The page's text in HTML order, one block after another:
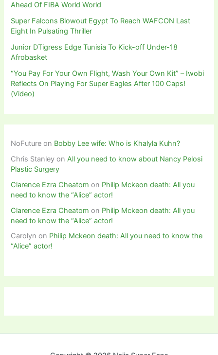
Ahead Of FIBA World World
Super Falcons Blowout Egypt To Reach WAFCON Last
Eight In Pulsating Thriller
Junior DTigress Edge Tunisia To Kick-off Under-18
Afrobasket
“You Pay For Your Own Flight, Wash Your Own Kit” – Iwobi
Reflects On Playing For Super Eagles After 100 Caps!
(Video)
NoFuture on Bobby Lee wife: Who is Khalyla Kuhn?
Chris Stanley onAll you need to know about Nancy Pelosi
Plastic Surgery
Clarence Ezra Cheatom on Philip Mckeon death: All you
need to know the “Alice” actor!
Clarence Ezra Cheatom on Philip Mckeon death: All you
need to know the “Alice” actor!
Carolyn on Philip Mckeon death: All you need to know the
“Alice” actor!